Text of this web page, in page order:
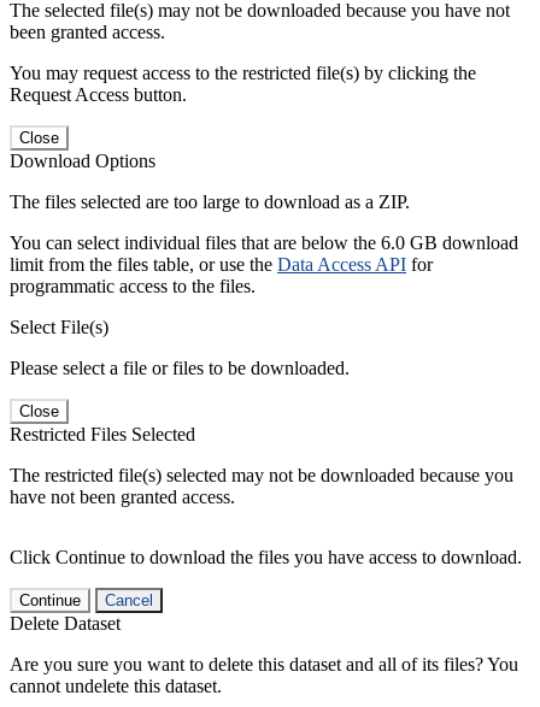
The selected file(s) may not be downloaded because you have not
been granted access.
You may request access to the restricted file(s) by clicking the
Request Access button.
Close
Download Options
The files selected are too large to download as a ZIP.
You can select individual files that are below the 6.0 GB download
limit from the files table, or use the Data Access API for
programmatic access to the files.
Select File(s)
Please select a file or files to be downloaded.
Close
Restricted Files Selected
The restricted file(s) selected may not be downloaded because you
have not been granted access.
Click Continue to download the files you have access to download.
Continue Cancel
Delete Dataset
Are you sure you want to delete this dataset and all of its files? You
cannot undelete this dataset.